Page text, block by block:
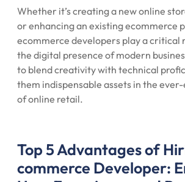
Whether it’s creating a new online
or enhancing an existing ecommerce
ecommerce developers play a critical
the digital presence of modern
to blend creativity with technical
them indispensable assets in the
of online retail.
Top 5 Advantages of
commerce Developer: